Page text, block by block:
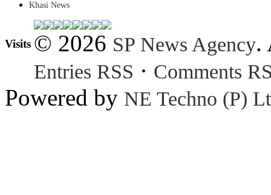
Khasi News
Visits © 2026 SP News Agency.
Entries RSS · Comments
Powered by NE Techno (P)